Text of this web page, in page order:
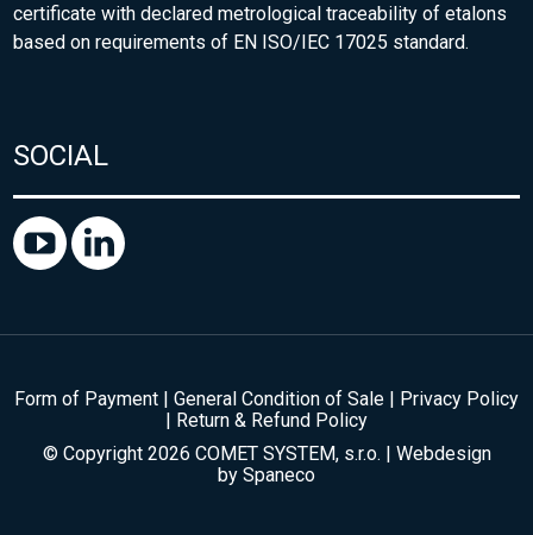
certificate with declared metrological traceability of etalons
based on requirements of EN ISO/IEC 17025 standard.
SOCIAL
Form of Payment | General Condition of Sale | Privacy Policy
| Return & Refund Policy
© Copyright 2026 COMET SYSTEM, s.r.o. | Webdesign
by Spaneco